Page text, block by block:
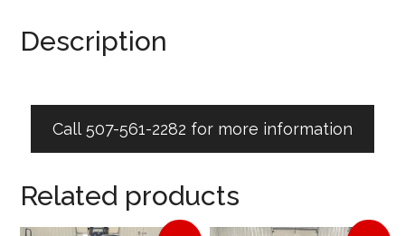
Description
Call 507-561-2282 for more information
Related products